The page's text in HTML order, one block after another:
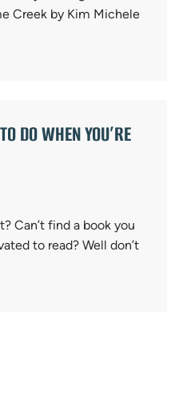
Creek by Kim Michele
DO WHEN YOU’RE
Can’t find a book you
to read? Well don’t